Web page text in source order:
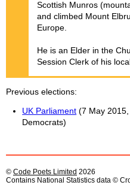
Scottish Munros
and climbed Mount
Europe.
He is an Elder in the
Session Clerk of his
Previous elections
UK Parliament (7 May
Democrats)
© Code Poets Limited 2026
Contains National Statistics data ©